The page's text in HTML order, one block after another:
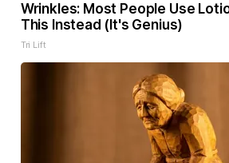
Wrinkles: Most People Use
This Instead (It's Genius)
Tri Lift